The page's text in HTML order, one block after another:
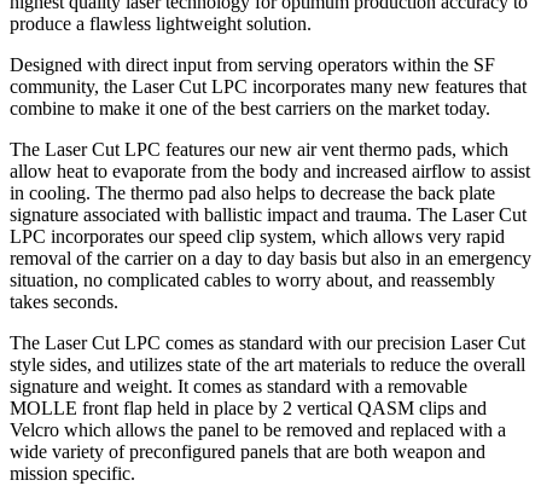
produce a flawless lightweight solution.
Designed with direct input from serving operators within the SF
community, the Laser Cut LPC incorporates many new features that
combine to make it one of the best carriers on the market today.
The Laser Cut LPC features our new air vent thermo pads, which
allow heat to evaporate from the body and increased airflow to assist
in cooling. The thermo pad also helps to decrease the back plate
signature associated with ballistic impact and trauma. The Laser Cut
LPC incorporates our speed clip system, which allows very rapid
removal of the carrier on a day to day basis but also in an emergency
situation, no complicated cables to worry about, and reassembly
takes seconds.
The Laser Cut LPC comes as standard with our precision Laser Cut
style sides, and utilizes state of the art materials to reduce the overall
signature and weight. It comes as standard with a removable
MOLLE front flap held in place by 2 vertical QASM clips and
Velcro which allows the panel to be removed and replaced with a
wide variety of preconfigured panels that are both weapon and
mission specific.